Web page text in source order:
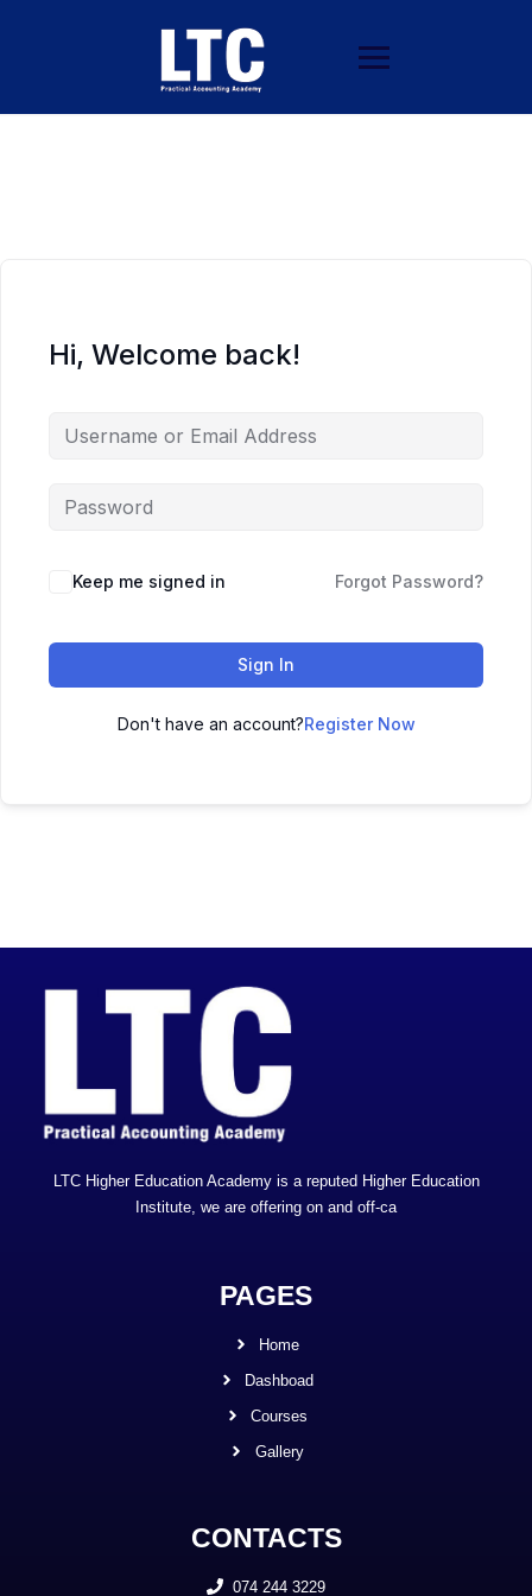
Hi, Welcome back!
Keep me signed in Forgot Password?
Sign In
Don't have an account?Register Now
LTC Higher Education Academy is a reputed Higher Education
Institute, we are offering on and off-ca
PAGES
Home
Dashboad
Courses
Gallery
CONTACTS
074 244 3229